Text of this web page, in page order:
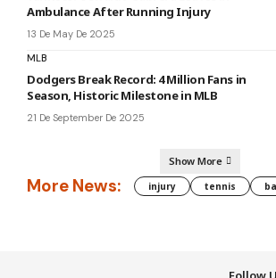
Ambulance After Running Injury
13 De May De 2025
MLB
Dodgers Break Record: 4 Million Fans in
Season, Historic Milestone in MLB
21 De September De 2025
Show More
More News: injury tennis